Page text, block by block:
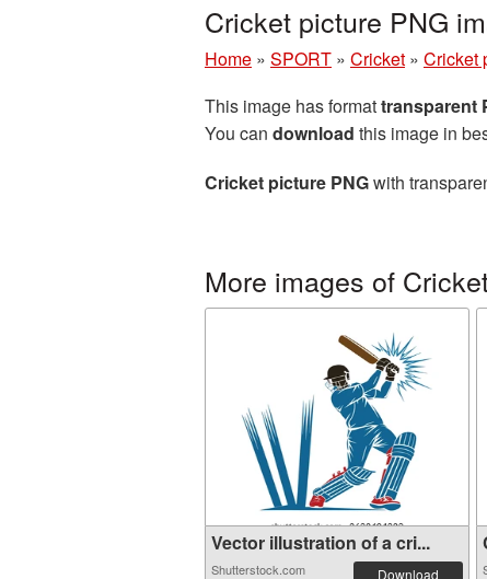
Cricket picture PNG
Home » SPORT » Cricket » Cricket
This image has formattransparent
You can download this image in
Cricket picture PNGwith
More images of
Vector illustration of a cri...
Shutterstock.com Download